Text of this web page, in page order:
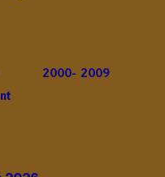
2000- 2009